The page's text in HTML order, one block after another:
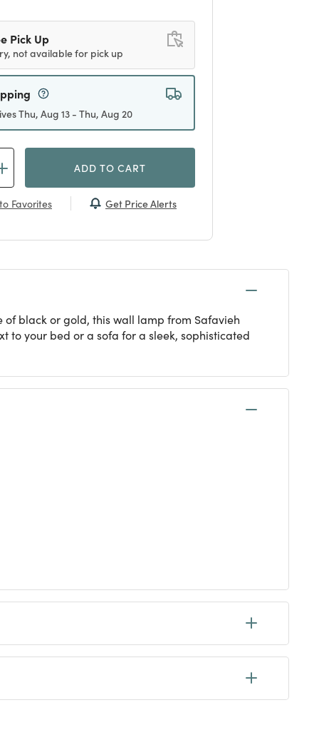
Pick Up
not available for pick up
Thu, Aug 13 - Thu, Aug 20
ADD TO CART
Favorites Get Price Alerts
black or gold, this wall lamp from Safavieh
to your bed or a sofa for a sleek, sophisticated